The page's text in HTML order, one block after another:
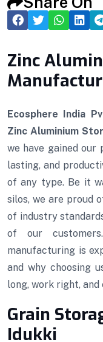
Zinc
Ecosphere India
Zinc Aluminium
we have gained
lasting, and
of any type. Be it
silos, we are proud
of industry
of our
manufacturing is
and why choosing
long, work right,
Grain
Idukki